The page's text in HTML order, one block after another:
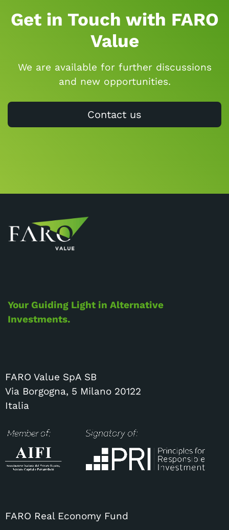
Get in Touch with FARO
Value
We are available for further discussions
and new opportunities.
Contact us
Your Guiding Light in Alternative
Investments.
FARO Value SpA SB
Via Borgogna, 5 Milano 20122
Italia
FARO Real Economy Fund